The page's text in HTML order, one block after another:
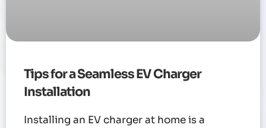
Tips for a Seamless EV Charger
Installation
Installing an EV charger at home is a